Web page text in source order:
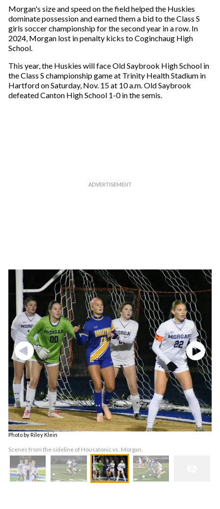
a
i
l
Morgan's size and speed on the field helped the Huskies
dominate possession and earned them a bid to the Class S
girls soccer championship for the second year in a row. In
2024, Morgan lost in penalty kicks to Coginchaug High
School.
This year, the Huskies will face Old Saybrook High School in
the Class S championship game at Trinity Health Stadium in
Hartford on Saturday, Nov. 15 at 10 a.m. Old Saybrook
defeated Canton High School 1-0 in the semis.
Photo by Riley Klein
Scenes from the sideline of Housatonic vs. Morgan.